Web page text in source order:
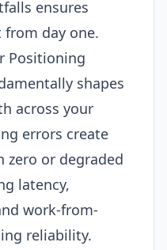
ensures
day one.
Positioning
shapes
across your
errors create
zero or degraded
latency,
work-from-
reliability.